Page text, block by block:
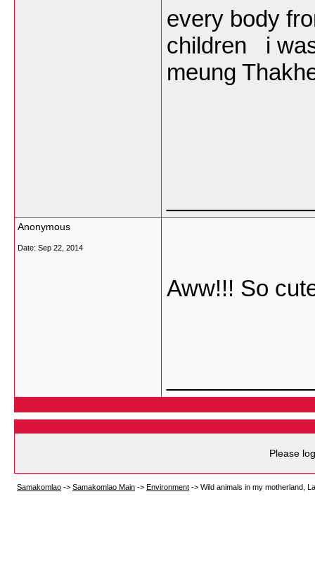
every body
children i
meung
Anonymous
Date: Sep 22, 2014
Aww!!! So
Please
Samakomlao -> Samakomlao Main -> Environment -> Wild animals in my motherland,